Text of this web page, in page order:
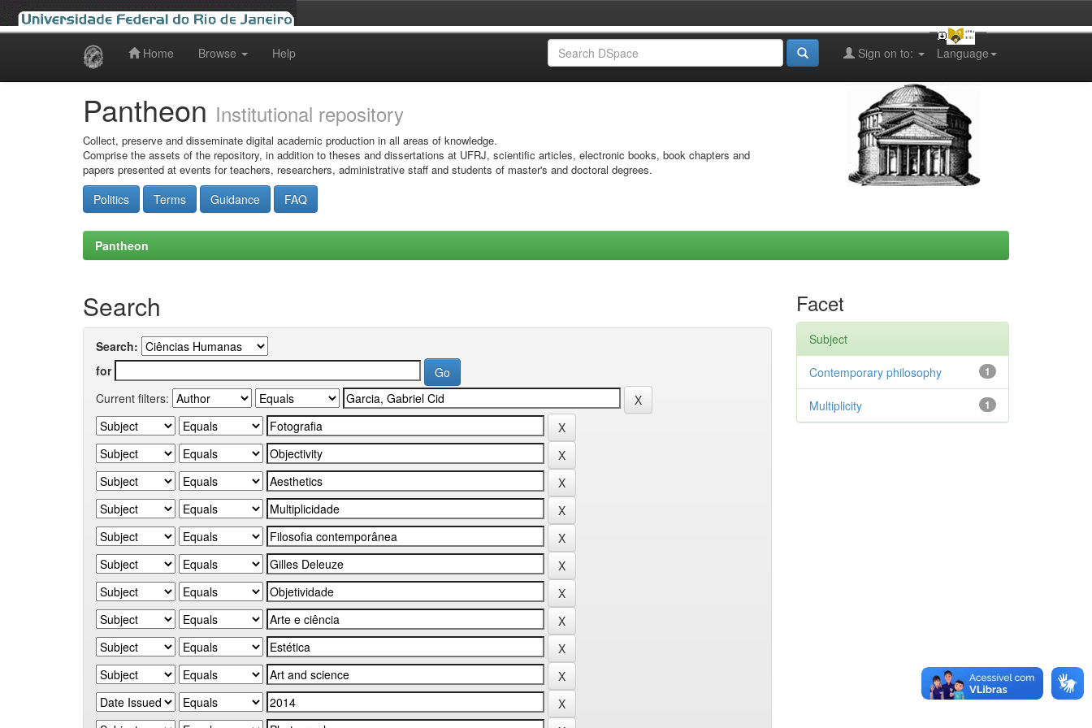
Home Browse Help Language
Sign on to:
Pantheon Institutional repository
Collect, preserve and disseminate digital academic production in all areas of knowledge.
Comprise the assets of the repository, in addition to theses and dissertations at UFRJ, scientific articles, electronic books, book chapters and
papers presented at events for teachers, researchers, administrative staff and students of master's and doctoral degrees.
Politics Terms Guidance FAQ
Pantheon
Search
Search:
for
Current filters:
Facet
Subject
1
Contemporary philosophy
1
Multiplicity